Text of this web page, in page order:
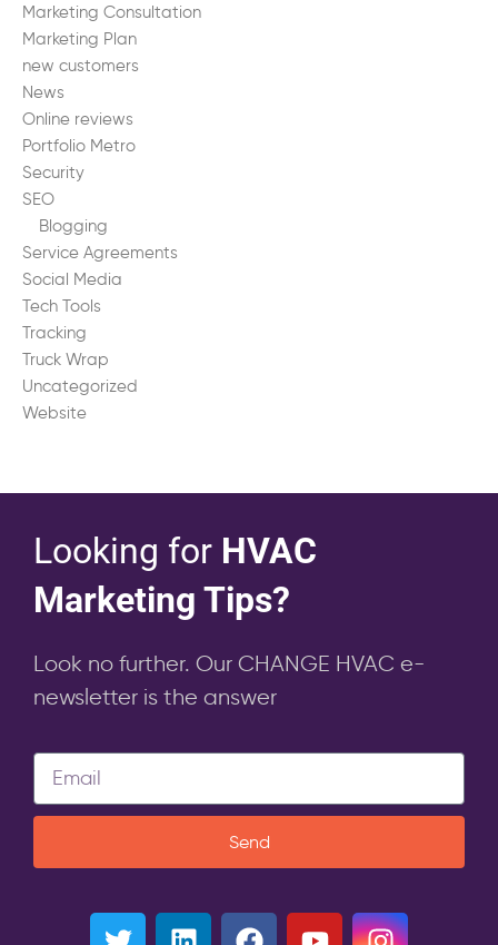
Marketing Consultation
Marketing Plan
new customers
News
Online reviews
Portfolio Metro
Security
SEO
Blogging
Service Agreements
Social Media
Tech Tools
Tracking
Truck Wrap
Uncategorized
Website
Looking for HVAC
Marketing Tips?
Look no further. Our CHANGE HVAC e-
newsletter is the answer
Send